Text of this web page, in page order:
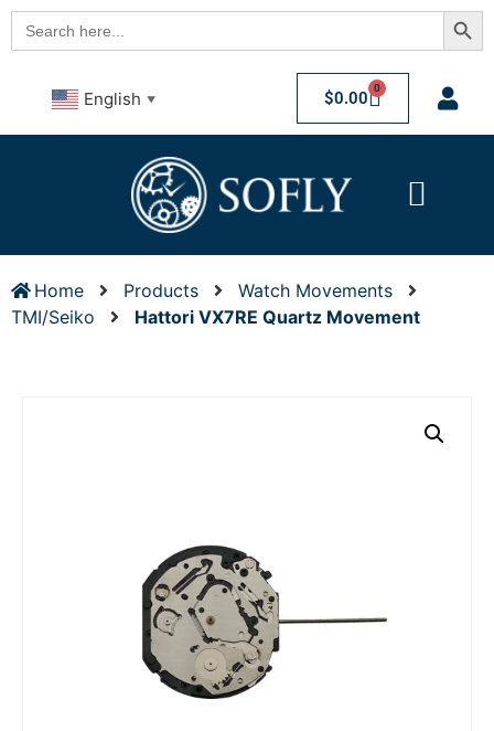
Search
for:
English ▼ $0.00 0
Home Products
Watch Movements
TMI/Seiko
Hattori VX7RE Quartz Movement